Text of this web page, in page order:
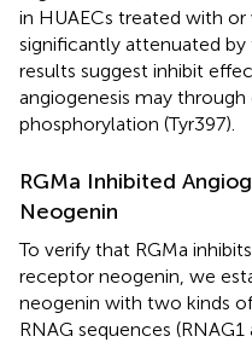
in HUAECs treated with
significantly attenuated by
results suggest inhibit
angiogenesis may through
phosphorylation (Tyr397).
RGMa Inhibited
Neogenin
To verify that RGMa
receptor neogenin, we
neogenin with two kinds
RNAG sequences (RNAG1